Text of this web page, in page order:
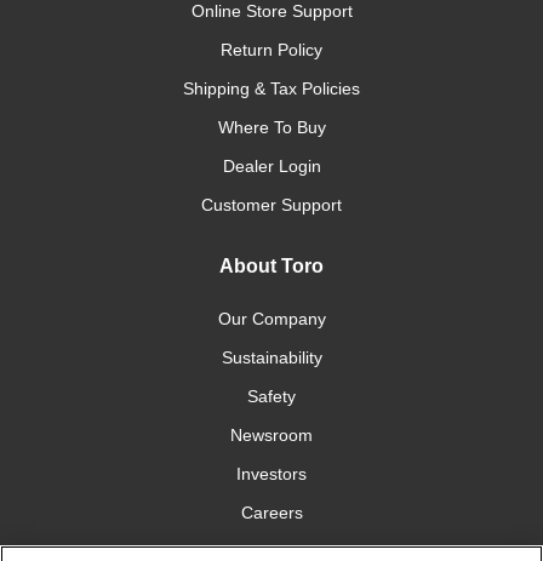
Online Store Support
Return Policy
Shipping & Tax Policies
Where To Buy
Dealer Login
Customer Support
About Toro
Our Company
Sustainability
Safety
Newsroom
Investors
Careers
YardCare.com